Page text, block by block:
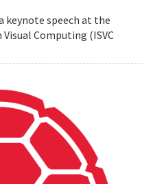
keynote speech at the
Computing (ISVC